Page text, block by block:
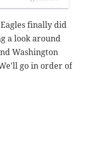
finally did
a look around
Washington
go in order of